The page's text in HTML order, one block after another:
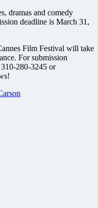
dramas and comedy
deadline is March 31,
Film Festival will take
For submission
280-3245 or